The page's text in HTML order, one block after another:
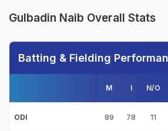
Gulbadin Naib Overall Stats
Batting & Fielding
M I N/O
ODI 89 78 11